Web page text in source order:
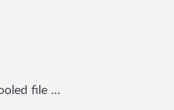
Use a database to move a spooled file or set output printer